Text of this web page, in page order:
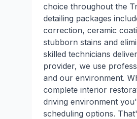
choice throughout the
detailing packages
correction, ceramic
stubborn stains and
skilled technicians
provider, we use
and our environment.
complete interior
driving environment
scheduling options.